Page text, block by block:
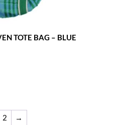
TOTE BAG – BLUE
2 →